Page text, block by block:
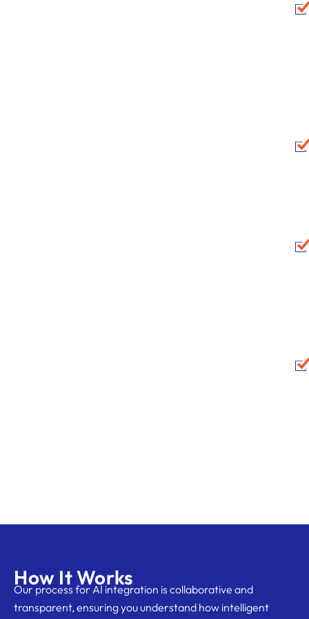
How It Works
Our process for AI integration is collaborative and
transparent, ensuring you understand how intelligent